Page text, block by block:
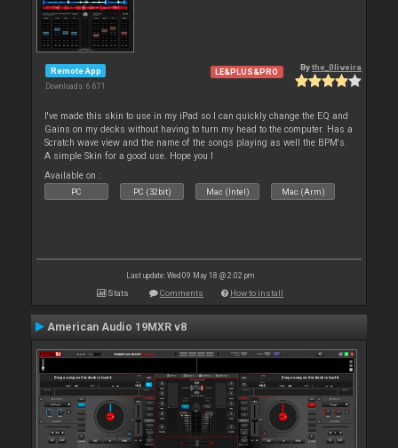
Remote App
Downloads: 6 671
LE&PLUS&PRO Bythe_0liveira
I've made this skin to use in my iPad so I can quickly change the EQ and
Gains on my decks without having to turn my head to the computer. Has a
Scratch wave view and the name of the songs playing as well the BPM's.
A simple Skin for a good use. Hope you l
Available on :
PC PC (32bit) Mac (Intel) Mac (Arm)
Last update: Wed 09 May 18 @ 2:02 pm
Stats Comments How to install
American Audio 19MXR v8